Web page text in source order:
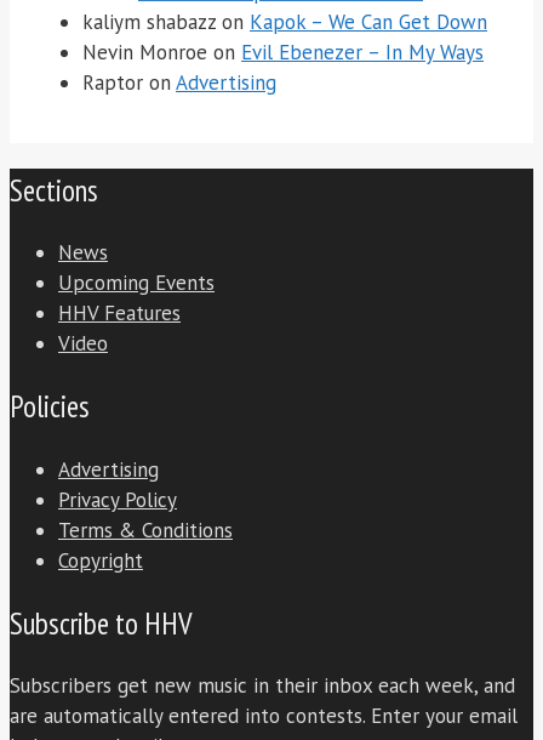
kaliym shabazz on Kapok – We Can Get Down
Nevin Monroe on Evil Ebenezer – In My Ways
Raptor on Advertising
Sections
News
Upcoming Events
HHV Features
Video
Policies
Advertising
Privacy Policy
Terms & Conditions
Copyright
Subscribe to HHV
Subscribers get new music in their inbox each week, and
are automatically entered into contests. Enter your email